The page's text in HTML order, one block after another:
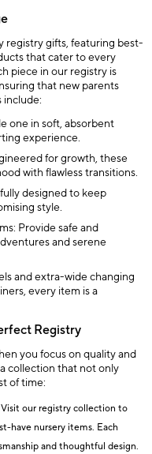
registry gifts, featuring best-
that cater to every
piece in our registry is
that new parents
include:
one in soft, absorbent
experience.
for growth, these
with flawless transitions.
designed to keep
style.
Provide safe and
and serene
and extra-wide changing
every item is a
Registry
you focus on quality and
collection that not only
of time:
our registry collection to
have nursery items. Each
and thoughtful design.